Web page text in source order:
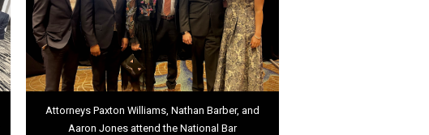
Attorneys Paxton Williams, Nathan Barber, and
Aaron Jones attend the National Bar